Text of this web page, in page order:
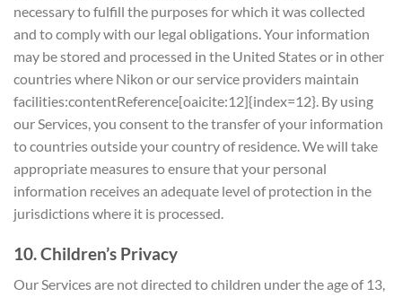
necessary to fulfill the purposes for which it was collected
and to comply with our legal obligations. Your information
may be stored and processed in the United States or in other
countries where Nikon or our service providers maintain
facilities:contentReference[oaicite:12]{index=12}. By using
our Services, you consent to the transfer of your information
to countries outside your country of residence. We will take
appropriate measures to ensure that your personal
information receives an adequate level of protection in the
jurisdictions where it is processed.
10. Children’s Privacy
Our Services are not directed to children under the age of 13,